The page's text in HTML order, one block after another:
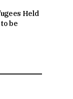
Held
be